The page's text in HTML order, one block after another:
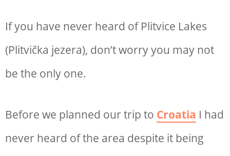
If you have never heard of Plitvice Lakes
(Plitvička jezera), don’t worry you may not
be the only one.
Before we planned our trip to Croatia I had
never heard of the area despite it being